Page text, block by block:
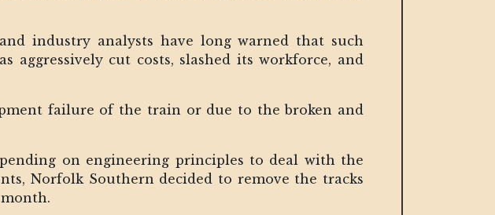
industry analysts have long warned that such
aggressively cut costs, slashed its workforce, and
failure of the train or due to the broken and
on engineering principles to deal with the
Norfolk Southern decided to remove the tracks